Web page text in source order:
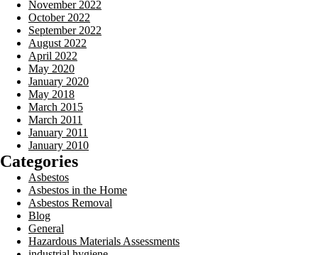
November 2022
October 2022
September 2022
August 2022
April 2022
May 2020
January 2020
May 2018
March 2015
March 2011
January 2011
January 2010
Categories
Asbestos
Asbestos in the Home
Asbestos Removal
Blog
General
Hazardous Materials Assessments